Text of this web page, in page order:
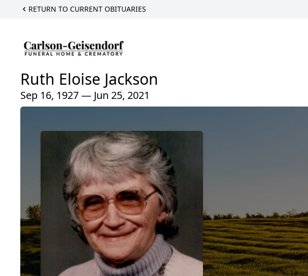
RETURN TO CURRENT OBITUARIES
Ruth Eloise Jackson
Sep 16, 1927 — Jun 25, 2021